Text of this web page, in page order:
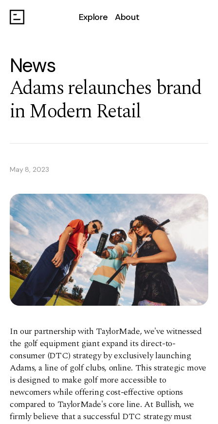
Explore About
News
Adams relaunches brand
in Modern Retail
May 8, 2023
In our partnership with TaylorMade, we've witnessed
the golf equipment giant expand its direct-to-
consumer (DTC) strategy by exclusively launching
Adams, a line of golf clubs, online. This strategic move
is designed to make golf more accessible to
newcomers while offering cost-effective options
compared to TaylorMade's core line. At Bullish, we
firmly believe that a successful DTC strategy must